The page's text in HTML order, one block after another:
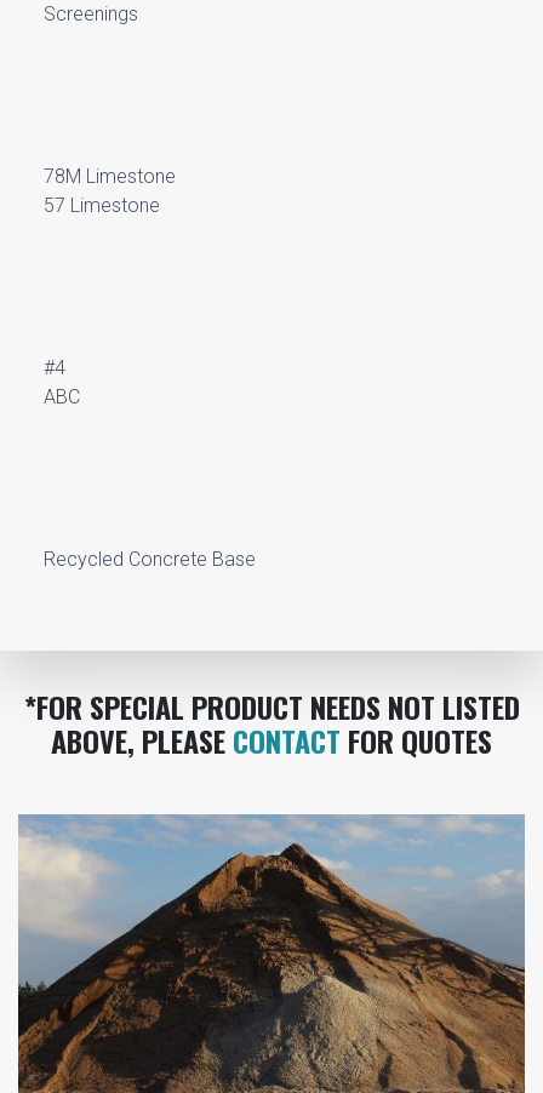
Screenings
78M Limestone
57 Limestone
#4
ABC
Recycled Concrete Base
*FOR SPECIAL PRODUCT NEEDS NOT LISTED
ABOVE, PLEASECONTACT FOR QUOTES